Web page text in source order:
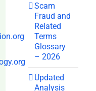
Scam
Fraud and
Related
Terms
Glossary
– 2026
Updated
Analysis